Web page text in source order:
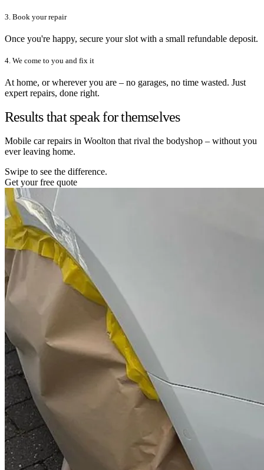
3. Book your repair
Once you're happy, secure your slot with a small refundable deposit.
4. We come to you and fix it
At home, or wherever you are – no garages, no time wasted. Just
expert repairs, done right.
Results that speak for themselves
Mobile car repairs in Woolton that rival the bodyshop – without you
ever leaving home.
Swipe to see the difference.
Get your free quote